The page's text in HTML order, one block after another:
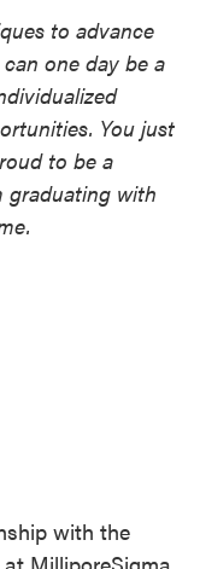
to advance
one day be a
You just
to be a
graduating with
with the